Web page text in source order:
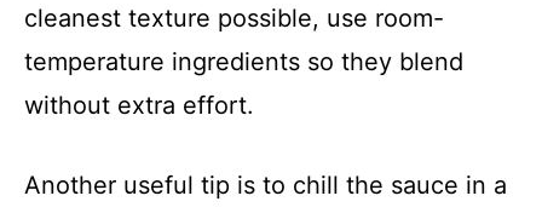
cleanest texture possible, use room-
temperature ingredients so they blend
without extra effort.
Another useful tip is to chill the sauce in a